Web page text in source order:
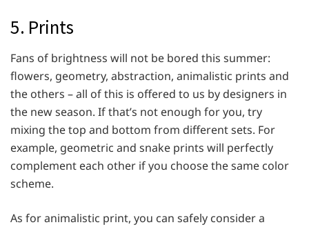
5. Prints
Fans of brightness will not be bored this summer:
flowers, geometry, abstraction, animalistic prints and
the others – all of this is offered to us by designers in
the new season. If that’s not enough for you, try
mixing the top and bottom from different sets. For
example, geometric and snake prints will perfectly
complement each other if you choose the same color
scheme.
As for animalistic print, you can safely consider a